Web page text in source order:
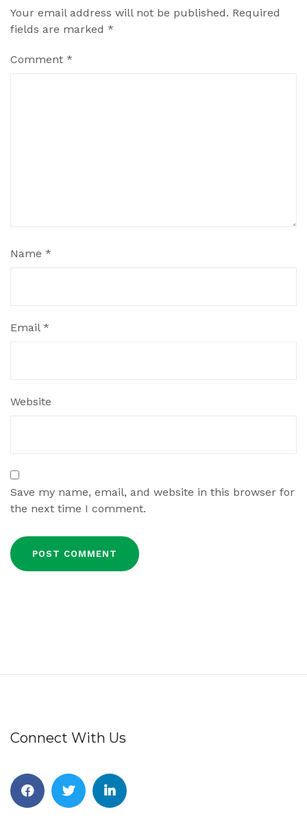
Your email address will not be published. Required
fields are marked *
Comment *
Name *
Email *
Website
Save my name, email, and website in this browser for
the next time I comment.
Connect With Us